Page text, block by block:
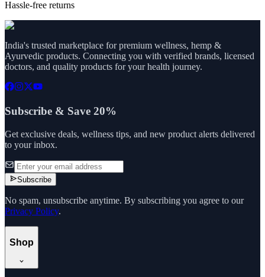
Hassle-free returns
India's trusted marketplace for premium wellness, hemp &
Ayurvedic products. Connecting you with verified brands, licensed
doctors, and quality products for your health journey.
Subscribe & Save 20%
Get exclusive deals, wellness tips, and new product alerts delivered
to your inbox.
Subscribe
No spam, unsubscribe anytime. By subscribing you agree to our
Privacy Policy.
Shop